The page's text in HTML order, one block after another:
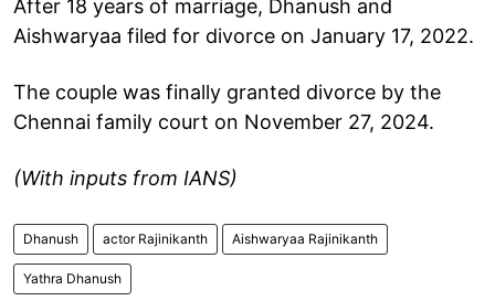
After 18 years of marriage, Dhanush and
Aishwaryaa filed for divorce on January 17, 2022.
The couple was finally granted divorce by the
Chennai family court on November 27, 2024.
(With inputs from IANS)
Dhanush actor Rajinikanth Aishwaryaa Rajinikanth
Yathra Dhanush